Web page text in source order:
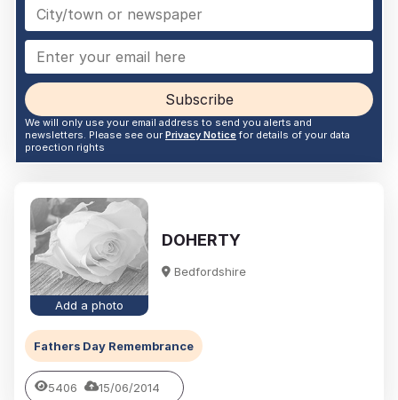
Subscribe
We will only use your email address to send you alerts and
newsletters. Please see our Privacy Noticefor details of your data
proection rights
Add a photo
DOHERTY
Bedfordshire
Fathers Day Remembrance
5406 15/06/2014